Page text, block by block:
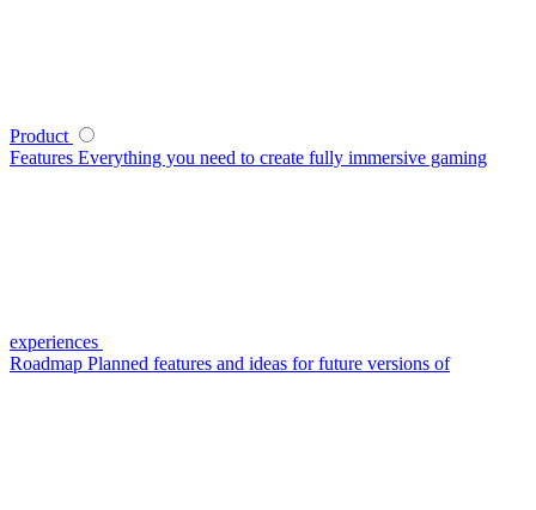
Product
Features Everything you need to create fully immersive gaming
experiences
Roadmap Planned features and ideas for future versions of